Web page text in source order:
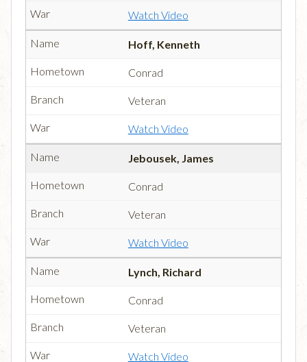
Watch Video
Hoff, Kenneth
Conrad
Veteran
Watch Video
Jebousek, James
Conrad
Veteran
Watch Video
Lynch, Richard
Conrad
Veteran
Watch Video